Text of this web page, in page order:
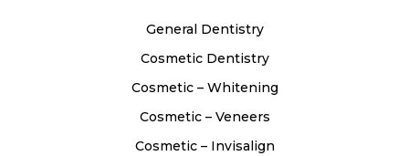
General Dentistry
Cosmetic Dentistry
Cosmetic – Whitening
Cosmetic – Veneers
Cosmetic – Invisalign